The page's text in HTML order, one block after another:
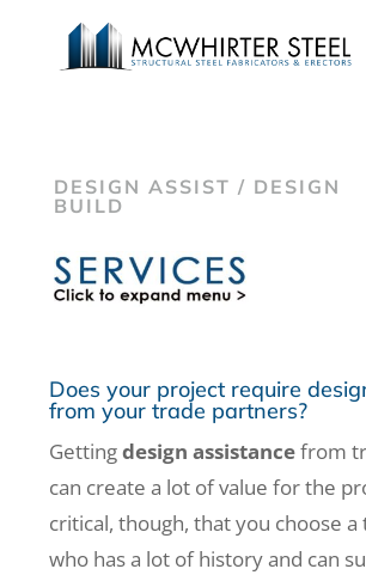
DESIGN ASSIST / DESIGN
BUILD
Does your project require
from your trade partners?
Gettingdesign assistancefrom
can create a lot of value for the
critical, though, that you choose
who has a lot of history and can